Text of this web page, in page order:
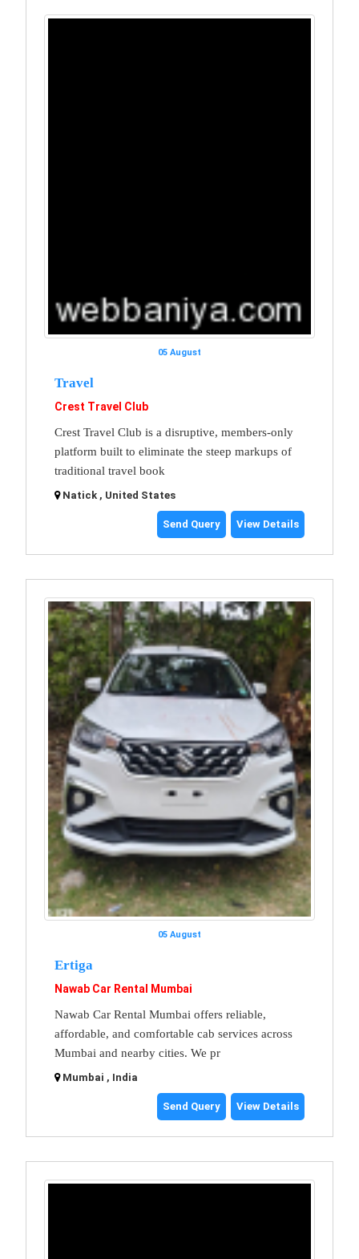
05 August
Travel
Crest Travel Club
Crest Travel Club is a disruptive, members-only
platform built to eliminate the steep markups of
traditional travel book
Natick , United States
Send Query View Details
05 August
Ertiga
Nawab Car Rental Mumbai
Nawab Car Rental Mumbai offers reliable,
affordable, and comfortable cab services across
Mumbai and nearby cities. We pr
Mumbai , India
Send Query View Details